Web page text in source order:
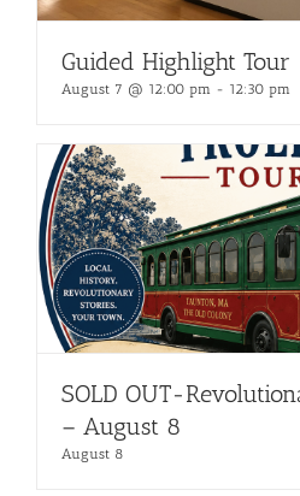
Guided Highlight Tour
August 7 @ 12:00 pm - 12:30 pm
SOLD OUT-
– August 8
August 8